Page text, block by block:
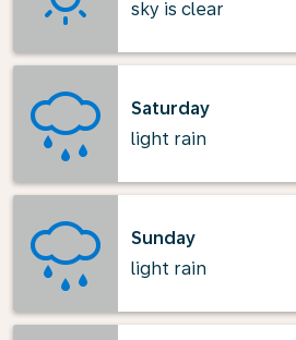
sky is clear
Saturday
light rain
Sunday
light rain